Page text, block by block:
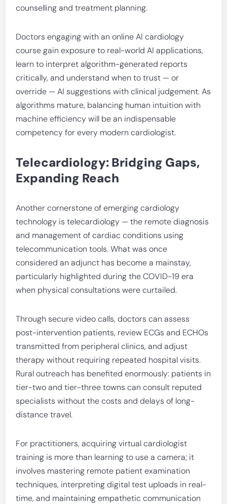
counselling and treatment planning.
Doctors engaging with an online AI cardiology
course gain exposure to real-world AI applications,
learn to interpret algorithm-generated reports
critically, and understand when to trust — or
override — AI suggestions with clinical judgement. As
algorithms mature, balancing human intuition with
machine efficiency will be an indispensable
competency for every modern cardiologist.
Telecardiology: Bridging Gaps,
Expanding Reach
Another cornerstone of emerging cardiology
technology is telecardiology — the remote diagnosis
and management of cardiac conditions using
telecommunication tools. What was once
considered an adjunct has become a mainstay,
particularly highlighted during the COVID-19 era
when physical consultations were curtailed.
Through secure video calls, doctors can assess
post-intervention patients, review ECGs and ECHOs
transmitted from peripheral clinics, and adjust
therapy without requiring repeated hospital visits.
Rural outreach has benefited enormously: patients in
tier-two and tier-three towns can consult reputed
specialists without the costs and delays of long-
distance travel.
For practitioners, acquiring virtual cardiologist
training is more than learning to use a camera; it
involves mastering remote patient examination
techniques, interpreting digital test uploads in real-
time, and maintaining empathetic communication